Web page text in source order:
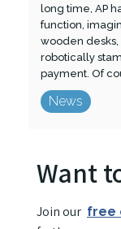
long time, AP
function,
wooden
robotically
payment. Of
News
Want
Join our free